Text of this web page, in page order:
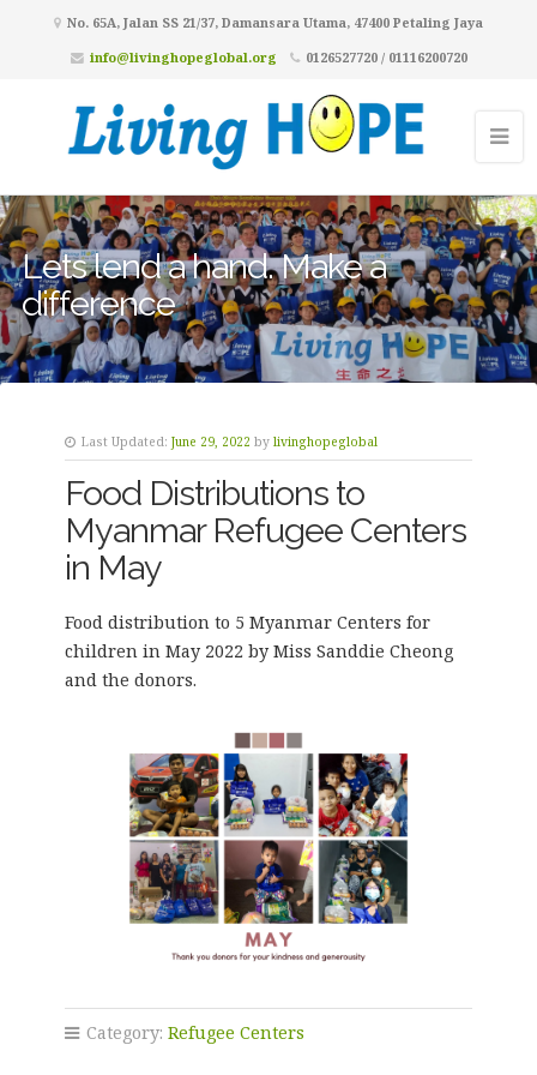
No. 65A, Jalan SS 21/37, Damansara Utama, 47400 Petaling Jaya
info@livinghopeglobal.org
0126527720 / 01116200720
Lets lend a hand. Make a
difference
Last Updated: June 29, 2022 by livinghopeglobal
Food Distributions to
Myanmar Refugee Centers
in May
Food distribution to 5 Myanmar Centers for
children in May 2022 by Miss Sanddie Cheong
and the donors.
Category: Refugee Centers